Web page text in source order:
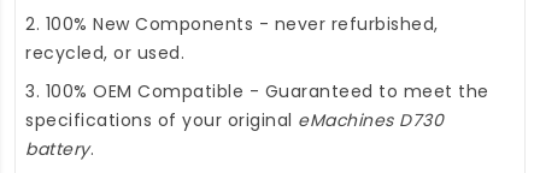
2. 100% New Components - never refurbished,
recycled, or used.
3. 100% OEM Compatible - Guaranteed to meet the
specifications of your original eMachines D730
battery.